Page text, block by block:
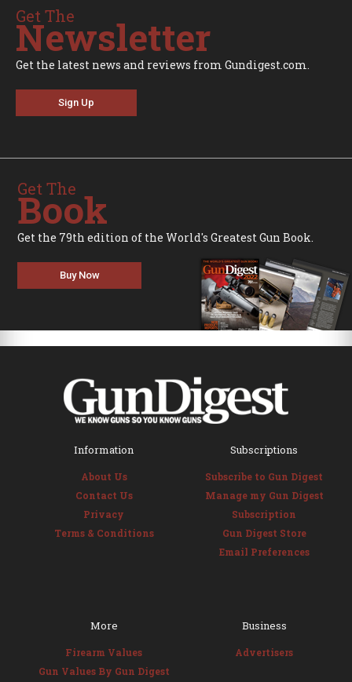
Get The
Newsletter
Get the latest news and reviews from Gundigest.com.
Sign Up
Get The
Book
Get the 79th edition of the World's Greatest Gun Book.
Buy Now
Information
About Us
Contact Us
Privacy
Terms & Conditions
Subscriptions
Subscribe to Gun Digest
Manage my Gun Digest
Subscription
Gun Digest Store
Email Preferences
More
Firearm Values
Gun Values By Gun Digest
Business
Advertisers